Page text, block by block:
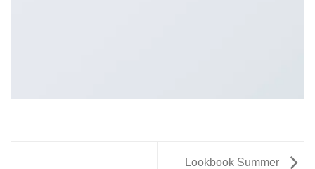
Lookbook Summer